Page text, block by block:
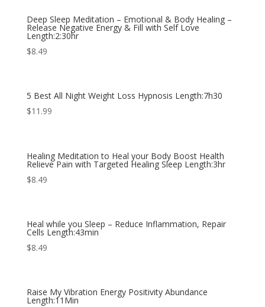
Deep Sleep Meditation – Emotional & Body Healing –
Release Negative Energy & Fill with Self Love
Length:2:30hr
$8.49
5 Best All Night Weight Loss Hypnosis Length:7h30
$11.99
Healing Meditation to Heal your Body Boost Health
Relieve Pain with Targeted Healing Sleep Length:3hr
$8.49
Heal while you Sleep – Reduce Inflammation, Repair
Cells Length:43min
$8.49
Raise My Vibration Energy Positivity Abundance
Length:11Min